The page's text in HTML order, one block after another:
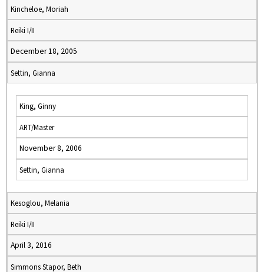
Kincheloe, Moriah
Reiki I/II
December 18, 2005
Settin, Gianna
King, Ginny
ART/Master
November 8, 2006
Settin, Gianna
Kesoglou, Melania
Reiki I/II
April 3, 2016
Simmons Stapor, Beth